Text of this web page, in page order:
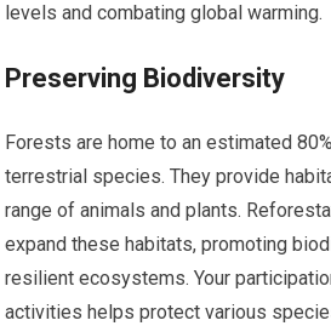
levels and combating global warming.
Preserving Biodiversity
Forests are home to an estimated
terrestrial species. They provide
range of animals and plants.
expand these habitats, promoting
resilient ecosystems. Your
activities helps protect various